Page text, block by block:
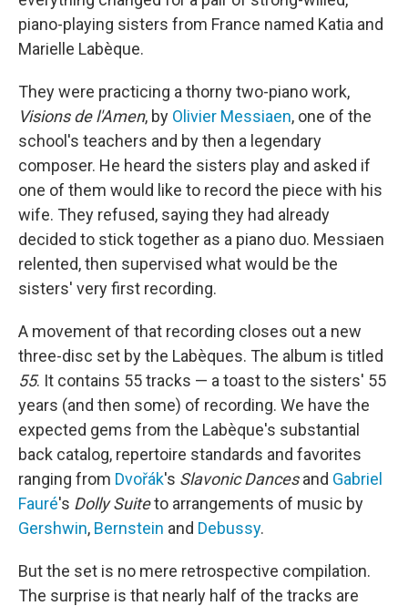
piano-playing sisters from France named Katia and
Marielle Labèque.
They were practicing a thorny two-piano work,
Visions de l'Amen, by Olivier Messiaen, one of the
school's teachers and by then a legendary
composer. He heard the sisters play and asked if
one of them would like to record the piece with his
wife. They refused, saying they had already
decided to stick together as a piano duo. Messiaen
relented, then supervised what would be the
sisters' very first recording.
A movement of that recording closes out a new
three-disc set by the Labèques. The album is titled
55. It contains 55 tracks — a toast to the sisters' 55
years (and then some) of recording. We have the
expected gems from the Labèque's substantial
back catalog, repertoire standards and favorites
ranging from Dvořák's Slavonic Dancesand Gabriel
Fauré's Dolly Suiteto arrangements of music by
Gershwin, Bernstein and Debussy.
But the set is no mere retrospective compilation.
The surprise is that nearly half of the tracks are